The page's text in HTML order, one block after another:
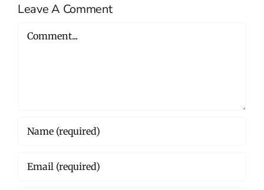
Leave A Comment
Comment